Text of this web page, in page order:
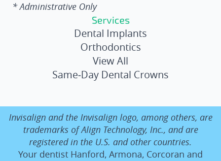
Services
Dental Implants
Orthodontics
View All
Same‑Day Dental Crowns
* Administrative Only
Invisalign and the Invisalign logo, among others, are
trademarks of Align Technology, Inc., and are
registered in the U.S. and other countries.
Your dentist Hanford, Armona, Corcoran and